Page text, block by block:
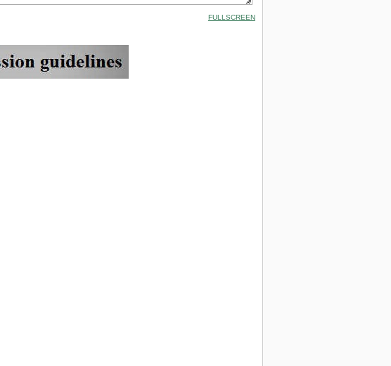
FULLSCREEN